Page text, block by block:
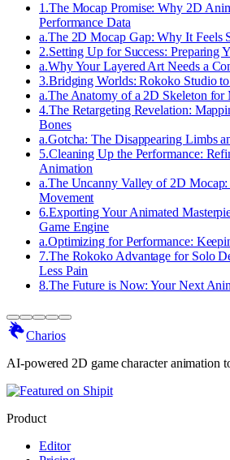
1.The Mocap Promise: Why 2D
Performance Data
a.The 2D Mocap Gap: Why It Feels
2.Setting Up for Success: Preparing
a.Why Your Layered Art Needs a
3.Bridging Worlds: Rokoko Studio
a.The Anatomy of a 2D Skeleton for
4.The Retargeting Revelation:
Bones
a.Gotcha: The Disappearing Limbs
5.Cleaning Up the Performance:
Animation
a.The Uncanny Valley of 2D
Movement
6.Exporting Your Animated
Game Engine
a.Optimizing for Performance:
7.The Rokoko Advantage for Solo
Less Pain
8.The Future is Now: Your Next
Charios
AI-powered 2D game character animation
Product
Editor